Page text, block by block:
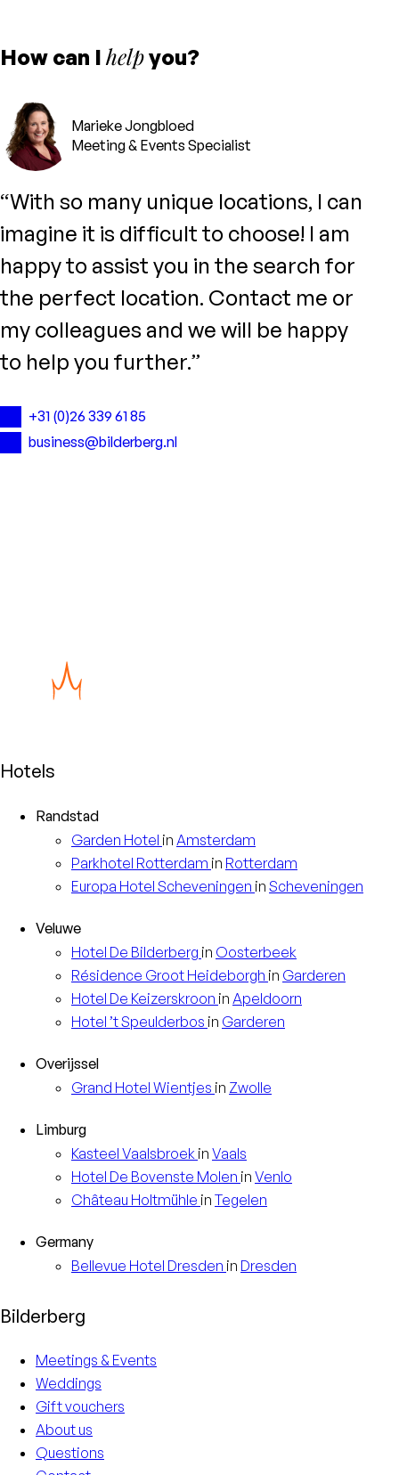
How can I helpyou?
Marieke Jongbloed
Meeting & Events Specialist
“With so many unique locations, I can
imagine it is difficult to choose! I am
happy to assist you in the search for
the perfect location. Contact me or
my colleagues and we will be happy
to help you further.”
+31 (0)26 339 61 85
business@bilderberg.nl
Hotels
Randstad
Garden Hotel in Amsterdam
Parkhotel Rotterdam in Rotterdam
Europa Hotel Scheveningen in Scheveningen
Veluwe
Hotel De Bilderberg in Oosterbeek
Résidence Groot Heideborgh in Garderen
Hotel De Keizerskroon in Apeldoorn
Hotel ’t Speulderbos in Garderen
Overijssel
Grand Hotel Wientjes in Zwolle
Limburg
Kasteel Vaalsbroek in Vaals
Hotel De Bovenste Molen in Venlo
Château Holtmühle in Tegelen
Germany
Bellevue Hotel Dresden in Dresden
Bilderberg
Meetings & Events
Weddings
Gift vouchers
About us
Questions